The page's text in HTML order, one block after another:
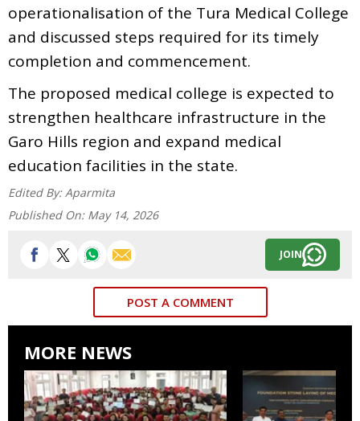
operationalisation of the Tura Medical College
and discussed steps required for its timely
completion and commencement.
The proposed medical college is expected to
strengthen healthcare infrastructure in the
Garo Hills region and expand medical
education facilities in the state.
Edited By: Aparmita
Published On: May 14, 2026
JOIN
POST A COMMENT
MORE NEWS